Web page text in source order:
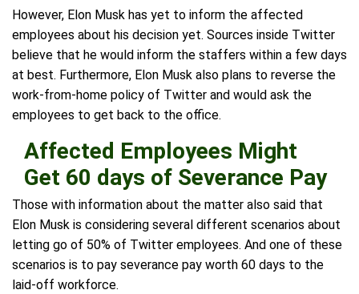
However, Elon Musk has yet to inform the affected
employees about his decision yet. Sources inside Twitter
believe that he would inform the staffers within a few days
at best. Furthermore, Elon Musk also plans to reverse the
work-from-home policy of Twitter and would ask the
employees to get back to the office.
Affected Employees Might
Get 60 days of Severance Pay
Those with information about the matter also said that
Elon Musk is considering several different scenarios about
letting go of 50% of Twitter employees. And one of these
scenarios is to pay severance pay worth 60 days to the
laid-off workforce.